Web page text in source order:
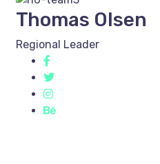
Thomas Olsen
Regional Leader